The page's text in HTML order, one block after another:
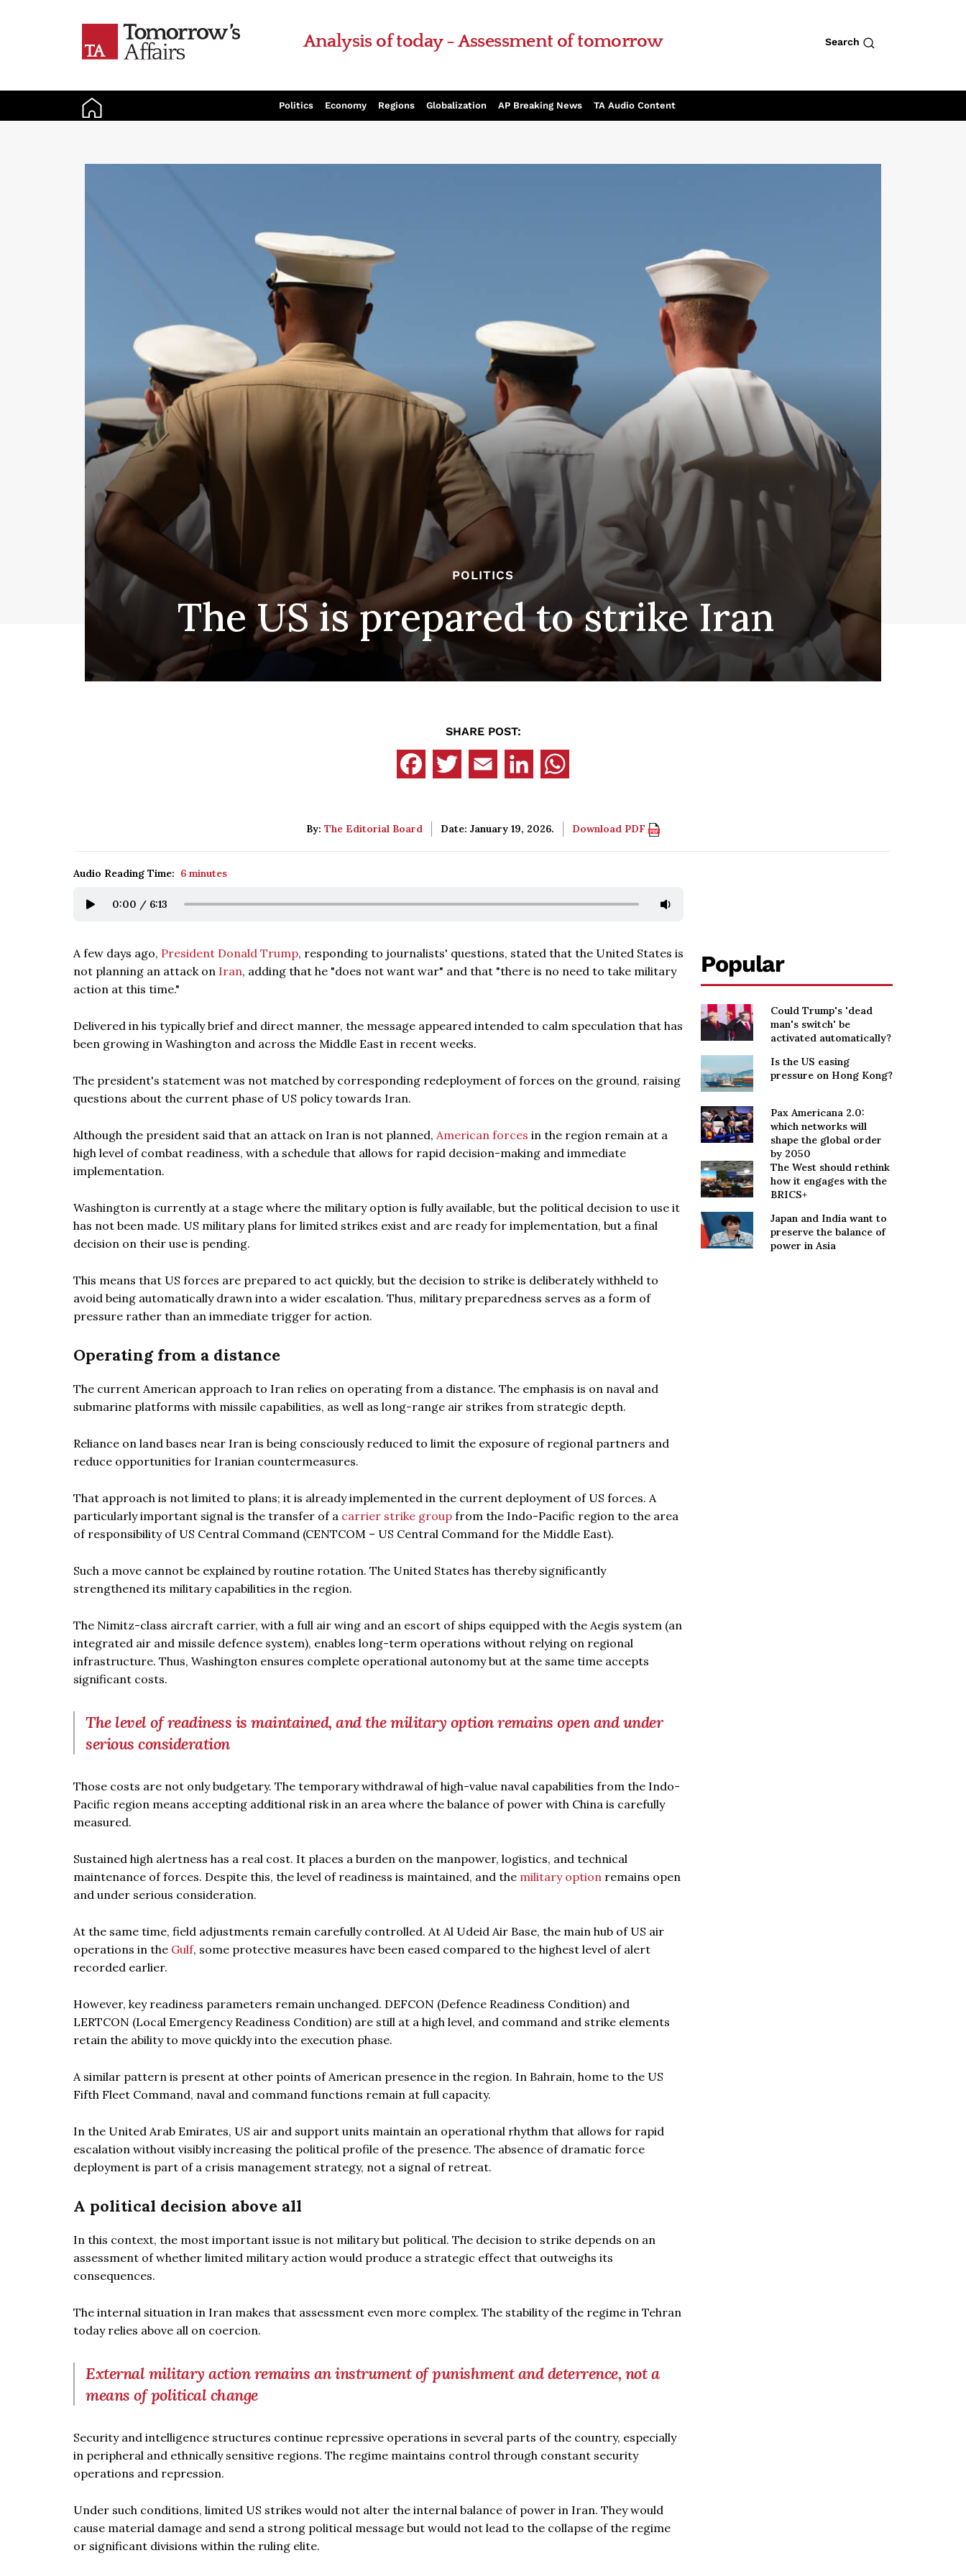
Analysis of today - Assessment of tomorrow Search
Politics Economy Regions Globalization AP Breaking News TA Audio Content
POLITICS
The US is prepared to strike Iran
SHARE POST:
By: The Editorial Board Date: January 19, 2026. Download PDF
Audio Reading Time: 6 minutes
0:00 / 6:13
A few days ago, President Donald Trump, responding to journalists' questions, stated that the United States is
not planning an attack on Iran, adding that he "does not want war" and that "there is no need to take military
action at this time."
Delivered in his typically brief and direct manner, the message appeared intended to calm speculation that has
been growing in Washington and across the Middle East in recent weeks.
The president's statement was not matched by corresponding redeployment of forces on the ground, raising
questions about the current phase of US policy towards Iran.
Although the president said that an attack on Iran is not planned, American forces in the region remain at a
high level of combat readiness, with a schedule that allows for rapid decision-making and immediate
implementation.
Washington is currently at a stage where the military option is fully available, but the political decision to use it
has not been made. US military plans for limited strikes exist and are ready for implementation, but a final
decision on their use is pending.
This means that US forces are prepared to act quickly, but the decision to strike is deliberately withheld to
avoid being automatically drawn into a wider escalation. Thus, military preparedness serves as a form of
pressure rather than an immediate trigger for action.
Operating from a distance
The current American approach to Iran relies on operating from a distance. The emphasis is on naval and
submarine platforms with missile capabilities, as well as long-range air strikes from strategic depth.
Reliance on land bases near Iran is being consciously reduced to limit the exposure of regional partners and
reduce opportunities for Iranian countermeasures.
That approach is not limited to plans; it is already implemented in the current deployment of US forces. A
particularly important signal is the transfer of a carrier strike group from the Indo-Pacific region to the area
of responsibility of US Central Command (CENTCOM – US Central Command for the Middle East).
Such a move cannot be explained by routine rotation. The United States has thereby significantly
strengthened its military capabilities in the region.
The Nimitz-class aircraft carrier, with a full air wing and an escort of ships equipped with the Aegis system (an
integrated air and missile defence system), enables long-term operations without relying on regional
infrastructure. Thus, Washington ensures complete operational autonomy but at the same time accepts
significant costs.
The level of readiness is maintained, and the military option remains open and under
serious consideration
Those costs are not only budgetary. The temporary withdrawal of high-value naval capabilities from the Indo-
Pacific region means accepting additional risk in an area where the balance of power with China is carefully
measured.
Sustained high alertness has a real cost. It places a burden on the manpower, logistics, and technical
maintenance of forces. Despite this, the level of readiness is maintained, and the military option remains open
and under serious consideration.
At the same time, field adjustments remain carefully controlled. At Al Udeid Air Base, the main hub of US air
operations in the Gulf, some protective measures have been eased compared to the highest level of alert
recorded earlier.
However, key readiness parameters remain unchanged. DEFCON (Defence Readiness Condition) and
LERTCON (Local Emergency Readiness Condition) are still at a high level, and command and strike elements
retain the ability to move quickly into the execution phase.
A similar pattern is present at other points of American presence in the region. In Bahrain, home to the US
Fifth Fleet Command, naval and command functions remain at full capacity.
In the United Arab Emirates, US air and support units maintain an operational rhythm that allows for rapid
escalation without visibly increasing the political profile of the presence. The absence of dramatic force
deployment is part of a crisis management strategy, not a signal of retreat.
A political decision above all
In this context, the most important issue is not military but political. The decision to strike depends on an
assessment of whether limited military action would produce a strategic effect that outweighs its
consequences.
The internal situation in Iran makes that assessment even more complex. The stability of the regime in Tehran
today relies above all on coercion.
External military action remains an instrument of punishment and deterrence, not a
means of political change
Security and intelligence structures continue repressive operations in several parts of the country, especially
in peripheral and ethnically sensitive regions. The regime maintains control through constant security
operations and repression.
Under such conditions, limited US strikes would not alter the internal balance of power in Iran. They would
cause material damage and send a strong political message but would not lead to the collapse of the regime
or significant divisions within the ruling elite.
Popular
Could Trump's 'dead
man's switch' be
activated automatically?
Is the US easing
pressure on Hong Kong?
Pax Americana 2.0:
which networks will
shape the global order
by 2050
The West should rethink
how it engages with the
BRICS+
Japan and India want to
preserve the balance of
power in Asia